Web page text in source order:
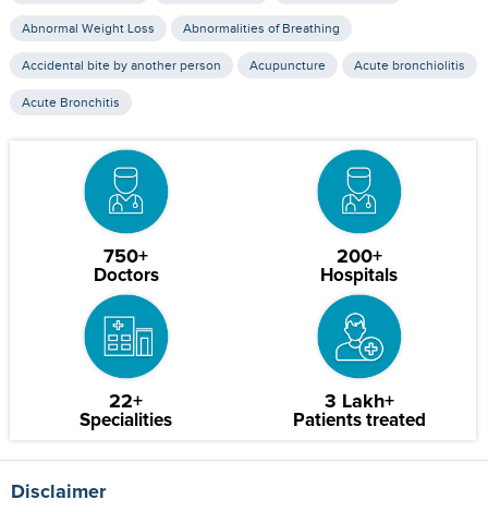
Abnormal Weight Loss Abnormalities of Breathing
Accidental bite by another person Acupuncture Acute bronchiolitis
Acute Bronchitis
750+
Doctors
200+
Hospitals
22+
Specialities
3 Lakh+
Patients treated
Disclaimer